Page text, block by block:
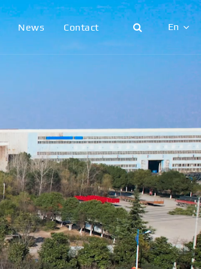
News Contact En
English
français
Deutsch
Español
italiano
русский